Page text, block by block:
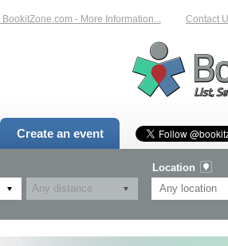
- More Information... Contact Us
Create an event
Location